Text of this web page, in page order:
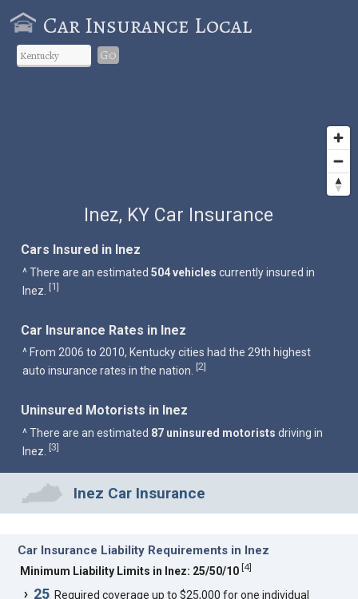
Car Insurance Local
Go
Inez, KY Car Insurance
Cars Insured in Inez
^ There are an estimated504 vehicles currently insured in
Inez. [1]
Car Insurance Rates in Inez
^ From 2006 to 2010, Kentucky cities had the 29th highest
auto insurance rates in the nation.
[2]
Uninsured Motorists in Inez
^ There are an estimated 87 uninsured motorists driving in
Inez.
[3]
Inez Car Insurance
Car Insurance Liability Requirements in Inez
Minimum Liability Limits in Inez: 25/50/10 [4]
25 Required coverage up to $25,000 for one individual